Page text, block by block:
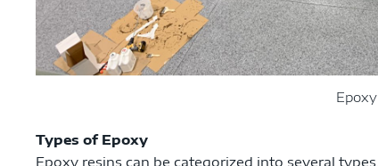
Epoxy
Types of Epoxy
Epoxy resins can be categorized into several